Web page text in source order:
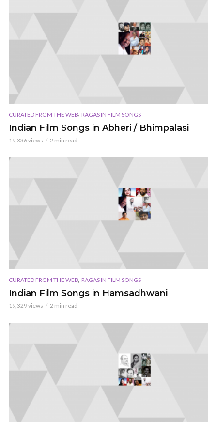
CURATED FROM THE WEB, RAGAS IN FILM SONGS
Indian Film Songs in Abheri / Bhimpalasi
19,336 views 2 min read
CURATED FROM THE WEB, RAGAS IN FILM SONGS
Indian Film Songs in Hamsadhwani
19,329 views 2 min read